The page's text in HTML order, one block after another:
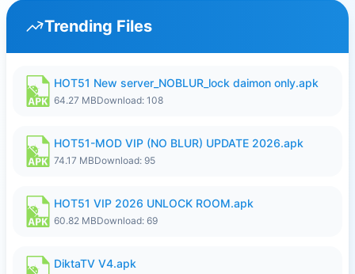
Trending Files
HOT51 New server_NOBLUR_lock daimon only.apk
64.27 MBDownload: 108
HOT51-MOD VIP (NO BLUR) UPDATE 2026.apk
74.17 MBDownload: 95
HOT51 VIP 2026 UNLOCK ROOM.apk
60.82 MBDownload: 69
DiktaTV V4.apk